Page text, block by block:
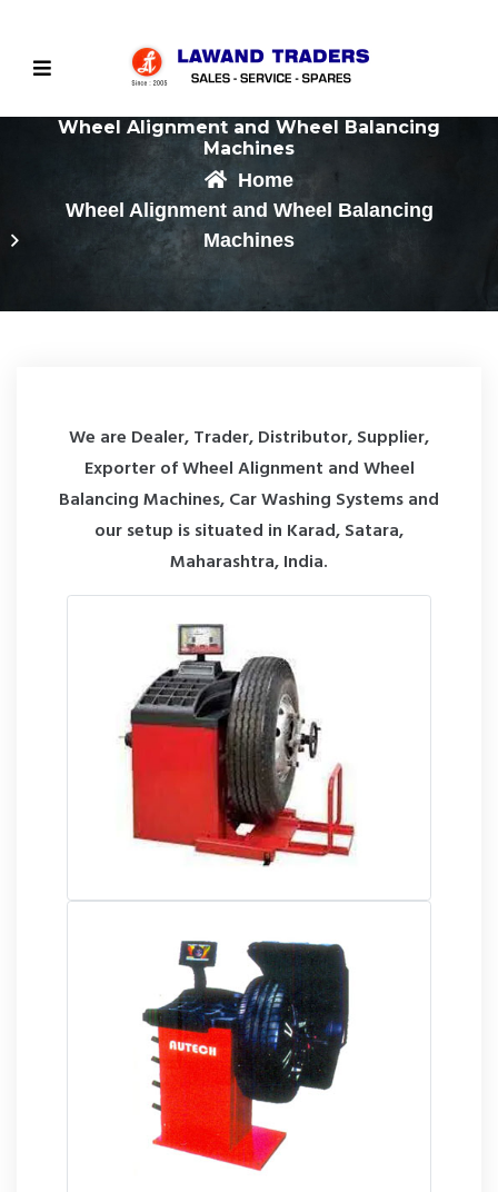
Wheel Alignment and Wheel Balancing
Machines
Home
Wheel Alignment and Wheel Balancing
Machines
We are Dealer, Trader, Distributor, Supplier,
Exporter of Wheel Alignment and Wheel
Balancing Machines, Car Washing Systems and
our setup is situated in Karad, Satara,
Maharashtra, India.